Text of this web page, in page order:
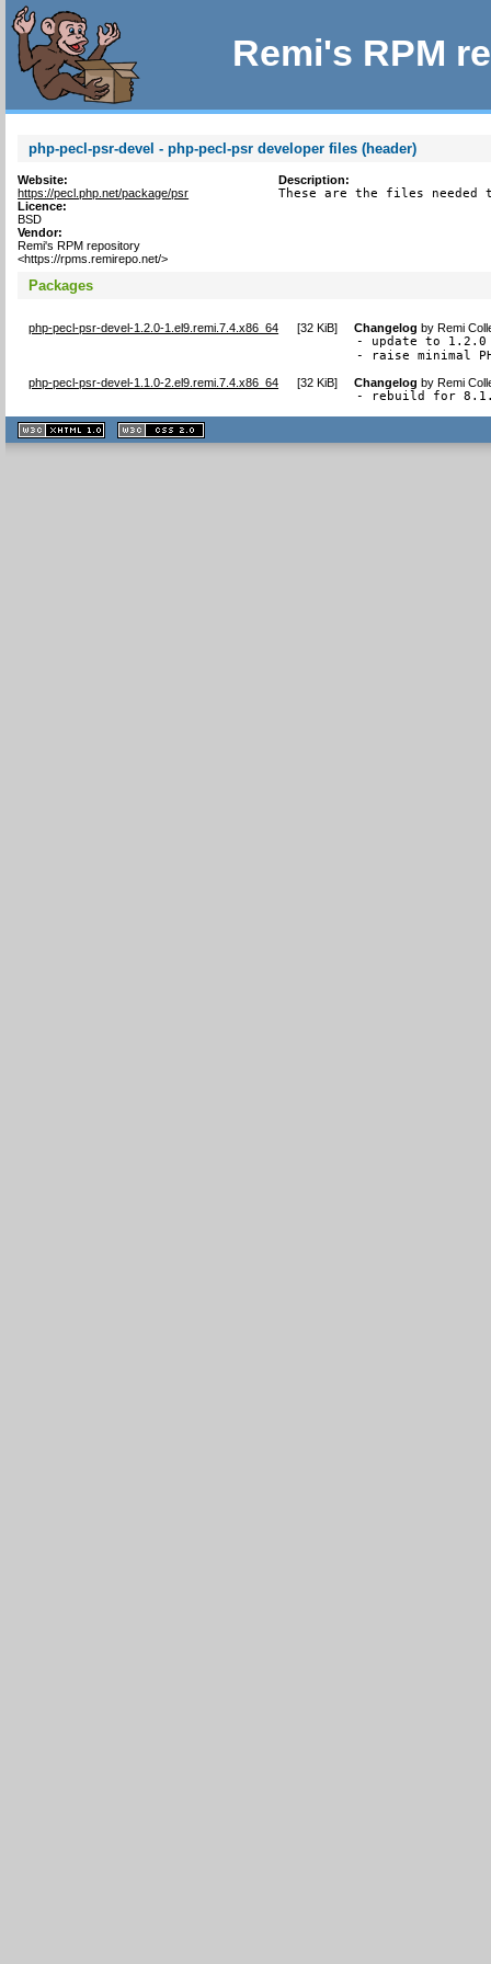
Remi's RPM
php-pecl-psr-devel - php-pecl-psr developer files (header)
Website:
https://pecl.php.net/package/psr
Licence:
BSD
Vendor:
Remi's RPM repository
<https://rpms.remirepo.net/>
Description:
These are the files needed
Packages
php-pecl-psr-devel-1.2.0-1.el9.remi.7.4.x86_64 [32 KiB] Changelog byRemi
- update to 1.2.0
- raise minimal
php-pecl-psr-devel-1.1.0-2.el9.remi.7.4.x86_64 [32 KiB] Changelog byRemi
- rebuild for
XHTML
1.1 valide
2.0 valide